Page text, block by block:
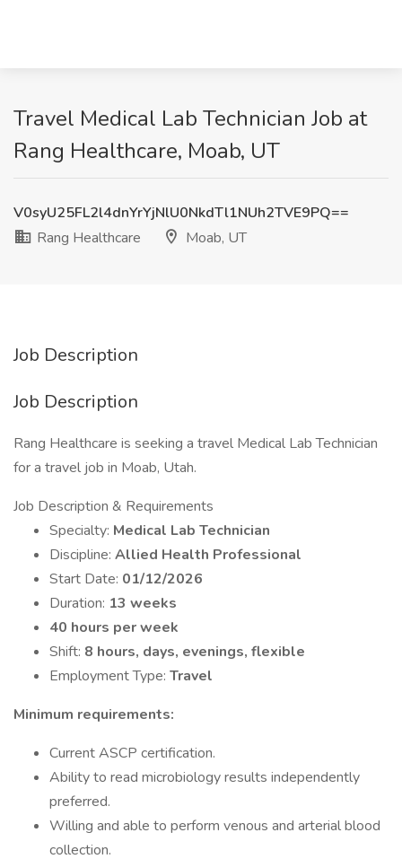
Travel Medical Lab Technician Job at
Rang Healthcare, Moab, UT
V0syU25FL2l4dnYrYjNlU0NkdTl1NUh2TVE9PQ==
Rang Healthcare
Moab, UT
Job Description
Job Description
Rang Healthcare is seeking a travel Medical Lab Technician
for a travel job in Moab, Utah.
Job Description & Requirements
Specialty: Medical Lab Technician
Discipline: Allied Health Professional
Start Date: 01/12/2026
Duration: 13 weeks
40 hours per week
Shift: 8 hours, days, evenings, flexible
Employment Type: Travel
Minimum requirements:
Current ASCP certification.
Ability to read microbiology results independently
preferred.
Willing and able to perform venous and arterial blood
collection.